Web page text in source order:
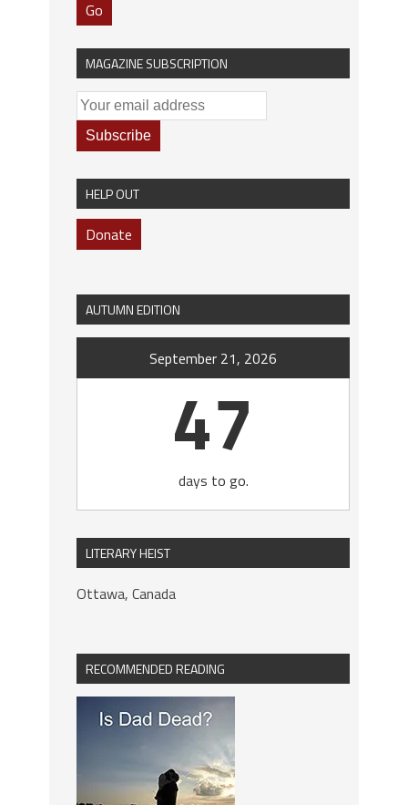
Go
MAGAZINE SUBSCRIPTION
HELP OUT
Donate
AUTUMN EDITION
September 21, 2026
47
days to go.
LITERARY HEIST
Ottawa, Canada
RECOMMENDED READING